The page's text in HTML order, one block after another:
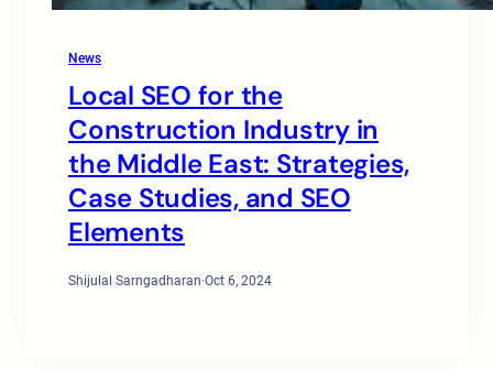
News
Local SEO for the
Construction Industry in
the Middle East: Strategies,
Case Studies, and SEO
Elements
Shijulal Sarngadharan·Oct 6, 2024